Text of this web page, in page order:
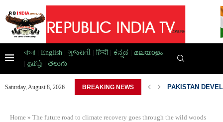
বাংলা English ગુજરાતી हिन्दी| ಕನ್ನಡ
മലയാളം
தமிழ் తెలుగు
Saturday, August 8, 2026 BREAKING NEWS
HOME,... PAKISTAN
Home » The future road to climate recovery goes through the wild woods